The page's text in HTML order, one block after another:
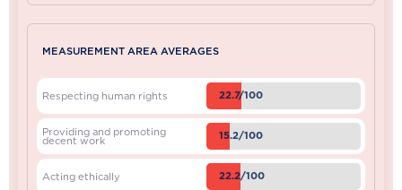
MEASUREMENT AREA AVERAGES
Respecting human rights 22.7/100
Providing and promoting
decent work 15.2/100
Acting ethically 22.2/100